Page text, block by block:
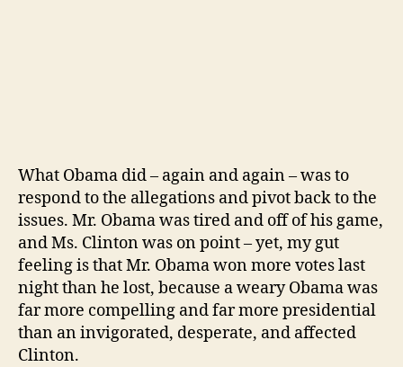
What Obama did – again and again – was to
respond to the allegations and pivot back to the
issues. Mr. Obama was tired and off of his game,
and Ms. Clinton was on point – yet, my gut
feeling is that Mr. Obama won more votes last
night than he lost, because a weary Obama was
far more compelling and far more presidential
than an invigorated, desperate, and affected
Clinton.